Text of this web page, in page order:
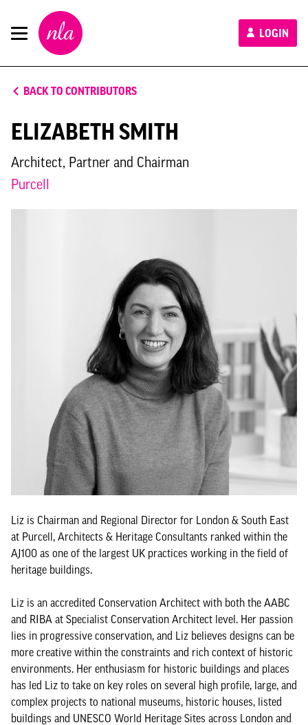
New
London
Architecture
LOGIN
BACK TO CONTRIBUTORS
ELIZABETH SMITH
Architect, Partner and Chairman
Purcell
Liz is Chairman and Regional Director for London & South East
at Purcell, Architects & Heritage Consultants ranked within the
AJ100 as one of the largest UK practices working in the field of
heritage buildings.
Liz is an accredited Conservation Architect with both the AABC
and RIBA at Specialist Conservation Architect level. Her passion
lies in progressive conservation, and Liz believes designs can be
more creative within the constraints and rich context of historic
environments. Her enthusiasm for historic buildings and places
has led Liz to take on key roles on several high profile, large, and
complex projects to national museums, historic houses, listed
buildings and UNESCO World Heritage Sites across London and